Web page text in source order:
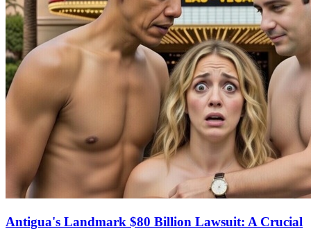
Antigua's Landmark $80 Billion Lawsuit: A Crucial